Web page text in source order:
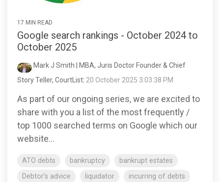
17 MIN READ
Google search rankings - October 2024 to
October 2025
Mark J Smith | MBA, Juris Doctor Founder & Chief
Story Teller, CourtList: 20 October 2025 3:03:38 PM
As part of our ongoing series, we are excited to
share with you a list of the most frequently /
top 1000 searched terms on Google which our
website...
ATO debts bankruptcy
bankrupt estates
Debtor's advice
liquidator
incurring of debts